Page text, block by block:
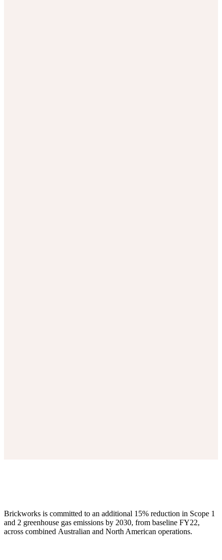
Brickworks is committed to an additional 15% reduction in Scope 1
and 2 greenhouse gas emissions by 2030, from baseline FY22,
across combined Australian and North American operations.